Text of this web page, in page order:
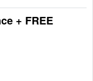
+ FREE